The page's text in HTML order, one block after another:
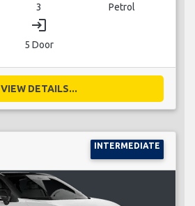
3 Petrol
login
5 Door
VIEW DETAILS...
INTERMEDIATE